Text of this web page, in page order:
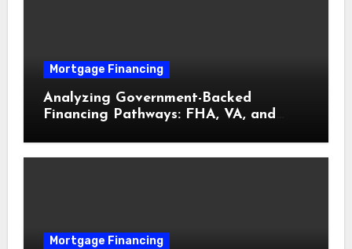
Mortgage Financing
Analyzing Government-Backed
Financing Pathways: FHA, VA, and
Mortgage Financing